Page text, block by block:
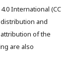
International (CC
and
of the
are also